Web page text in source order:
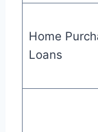
Home
Loans